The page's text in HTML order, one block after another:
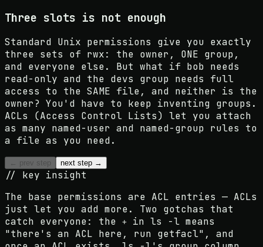
Three slots is not enough
Standard Unix permissions give you exactly
three sets of rwx: the owner, ONE group,
and everyone else. But what if bob needs
read-only and the devs group needs full
access to the SAME file, and neither is the
owner? You'd have to keep inventing groups.
ACLs (Access Control Lists) let you attach
as many named-user and named-group rules to
a file as you need.
← prev step next step →
// key insight
The base permissions are ACL entries — ACLs
just let you add more. Two gotchas that
catch everyone: the
+
in ls -l means
"there's an ACL here, run getfacl", and